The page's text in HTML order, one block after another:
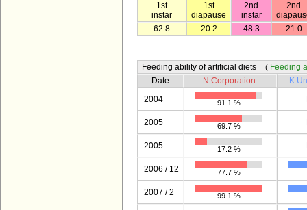
1st
instar
1st
diapause
2nd
instar
2nd
62.8
20.2 48.3 21.0
Feeding ability of artificial diets ( Feeding
Date
N Corporation.
K
2004
91.1 %
2005 69.7 %
2005 17.2 %
2006 / 12 77.7 %
2007 / 2 99.1 %